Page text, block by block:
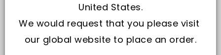
United States.
We would request that you please visit
our global website to place an order.